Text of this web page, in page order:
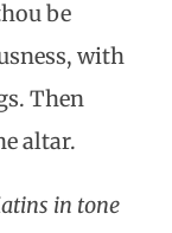
be
with
Then
altar.
in tone